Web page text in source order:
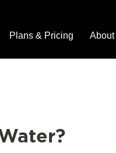
Plans & Pricing About